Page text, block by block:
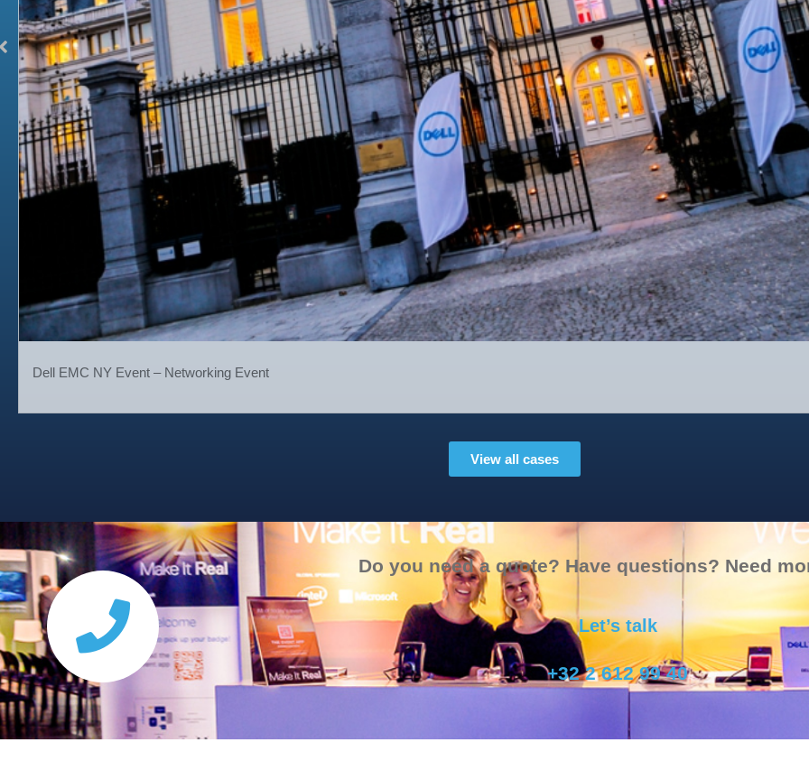
Dell EMC NY Event – Networking Event
View all cases
Do you need a quote? Have questions? Need
Let’s talk
+32 2 612 99 40